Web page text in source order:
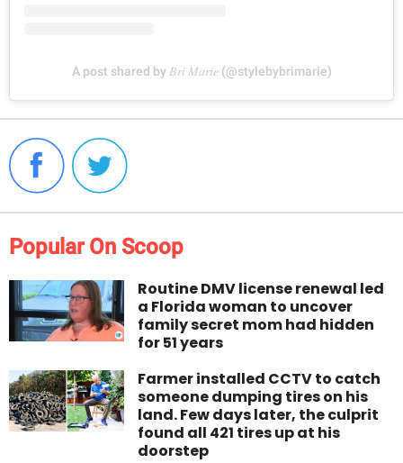
A post shared by 𝐵𝑟𝑖 𝑀𝑎𝑟𝑖𝑒 (@stylebybrimarie)
Popular On Scoop
Routine DMV license renewal led
a Florida woman to uncover
family secret mom had hidden
for 51 years
Farmer installed CCTV to catch
someone dumping tires on his
land. Few days later, the culprit
found all 421 tires up at his
doorstep